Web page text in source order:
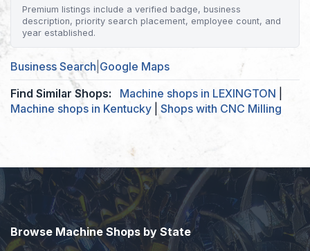
Premium listings include a verified badge, business
description, priority search placement, employee count, and
year established.
Business Search Google Maps
Find Similar Shops:
Machine shops in LEXINGTON
Machine shops in Kentucky
Shops with CNC Milling
Browse Machine Shops by State